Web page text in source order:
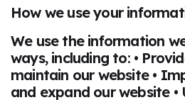
How we use your
We use the information
ways, including to: •
maintain our website •
and expand our website